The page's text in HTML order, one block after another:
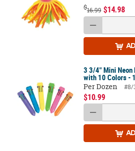
$16.99 $14.98
3 3/4" Mini
with 10 Colors -
Per Dozen
#8/
$10.99